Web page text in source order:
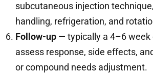
subcutaneous injection
handling, refrigeration, and
Follow-up — typically a 4–6 week
assess response, side effects,
or compound needs adjustment.